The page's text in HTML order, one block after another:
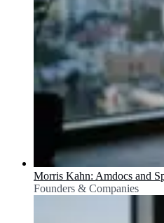
Morris Kahn: Amdocs and
Founders & Companies